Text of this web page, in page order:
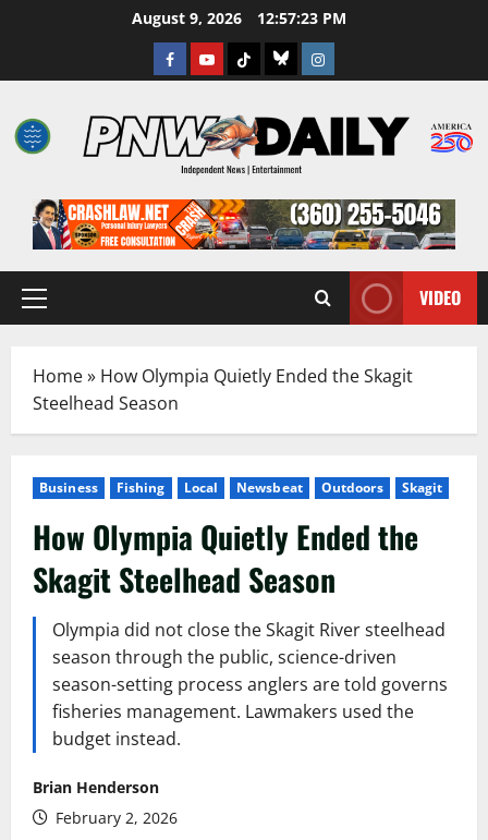
August 9, 2026 12:57:24 PM
Facebook
YoutubeTikTokBlueskyInstagram
Primary
VIDEO
Home» How Olympia Quietly Ended the Skagit
Steelhead Season
Business Fishing Local Newsbeat Outdoors Skagit
How Olympia Quietly Ended the
Skagit Steelhead Season
Olympia did not close the Skagit River steelhead
season through the public, science-driven
season-setting process anglers are told governs
fisheries management. Lawmakers used the
budget instead.
Brian Henderson
February 2, 2026